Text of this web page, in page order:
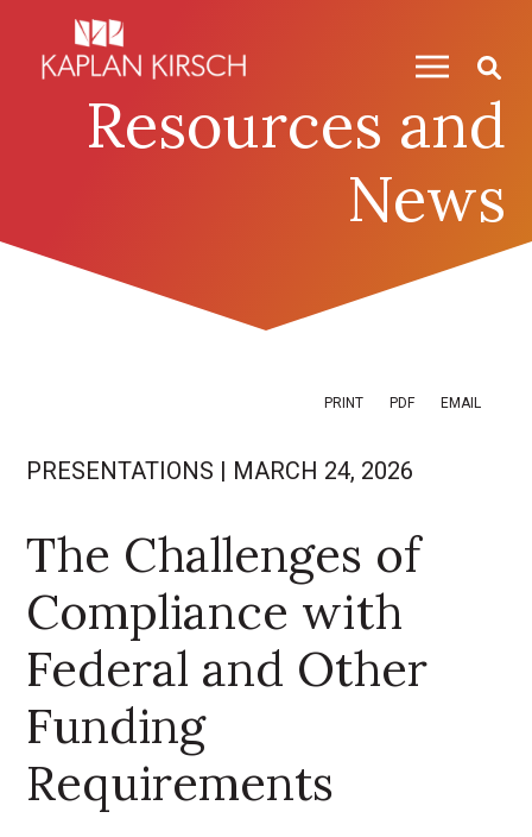
Resources and
News
PRINT PDF EMAIL
PRESENTATIONS | MARCH 24, 2026
The Challenges of
Compliance with
Federal and Other
Funding
Requirements